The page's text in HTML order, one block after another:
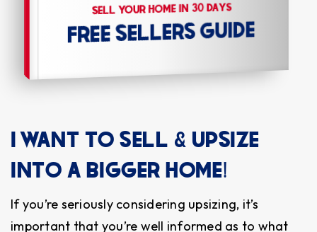
I WANT TO SELL & UPSIZE
INTO A BIGGER HOME!
If you’re seriously considering upsizing, it’s
important that you’re well informed as to what
SELL YOUR HOME IN 30 DAYS
FREE SELLERS GUIDE